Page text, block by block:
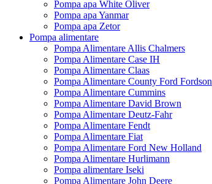
Pompa apa White Oliver
Pompa apa Yanmar
Pompa apa Zetor
Pompa alimentare
Pompa Alimentare Allis Chalmers
Pompa Alimentare Case IH
Pompa Alimentare Claas
Pompa Alimentare County Ford Fordson
Pompa Alimentare Cummins
Pompa Alimentare David Brown
Pompa Alimentare Deutz-Fahr
Pompa Alimentare Fendt
Pompa Alimentare Fiat
Pompa Alimentare Ford New Holland
Pompa Alimentare Hurlimann
Pompa alimentare Iseki
Pompa Alimentare John Deere